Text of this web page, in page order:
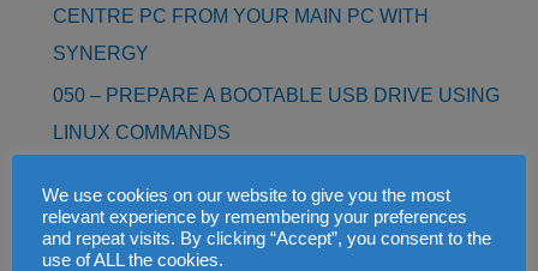
CENTRE PC FROM YOUR MAIN PC WITH
SYNERGY
050 – PREPARE A BOOTABLE USB DRIVE USING
LINUX COMMANDS
LANGUAGE.INI FILE FOR RMPREPUSB
052 – INSTALL WINDOWS 8 AS A VHD (NO NEED
We use cookies on our website to give you the most
relevant experience by remembering your preferences
and repeat visits. By clicking “Accept”, you consent to the
use of ALL the cookies.